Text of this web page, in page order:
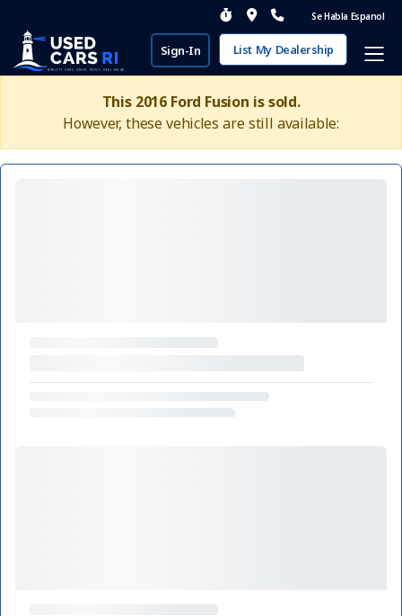
Se Habla Espanol
Sign-In List My Dealership
This 2016 Ford Fusion is sold.
However, these vehicles are still available: